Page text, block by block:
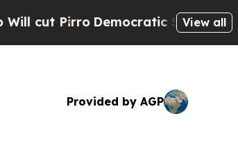
Democratic Socialists of America
View all
Provided by AGP